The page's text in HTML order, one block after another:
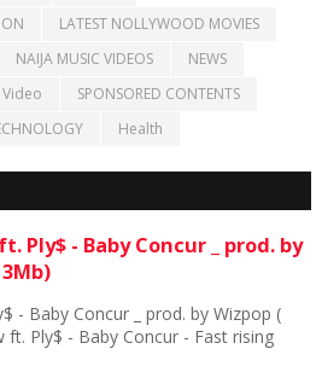
LATEST NOLLYWOOD MOVIES
NAIJA MUSIC VIDEOS
NEWS
SPONSORED CONTENTS
Health
Ply$ - Baby Concur _ prod. by
- Baby Concur _ prod. by Wizpop (
ft. Ply$ - Baby Concur - Fast rising